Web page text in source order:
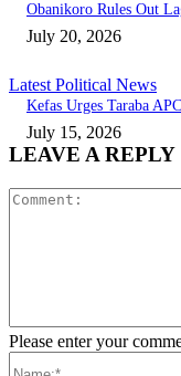
Obanikoro Rules Out
July 20, 2026
Latest Political News
Kefas Urges Taraba
July 15, 2026
LEAVE A REPLY
Please enter your